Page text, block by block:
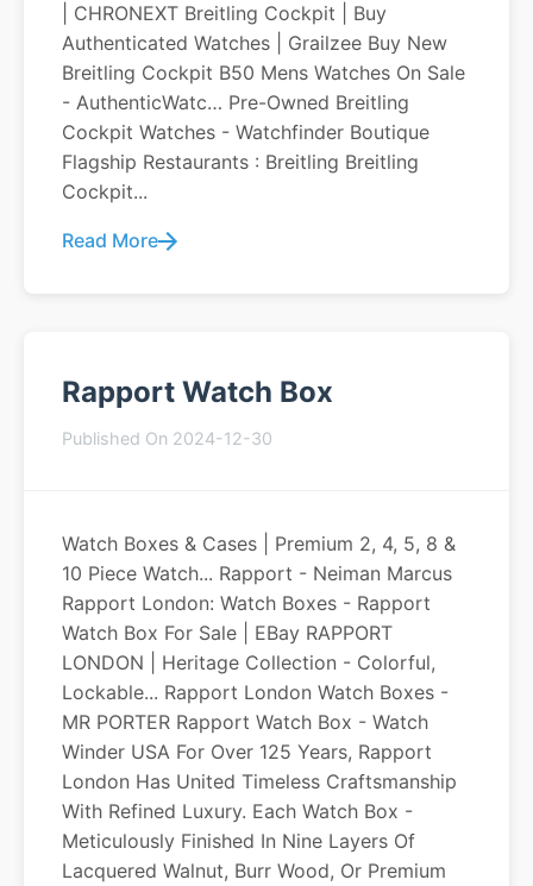
| CHRONEXT Breitling Cockpit | Buy
Authenticated Watches | Grailzee Buy New
Breitling Cockpit B50 Mens Watches On Sale
- AuthenticWatc… Pre-Owned Breitling
Cockpit Watches - Watchfinder Boutique
Flagship Restaurants : Breitling Breitling
Cockpit...
Read More
Rapport Watch Box
Published On 2024-12-30
Watch Boxes & Cases | Premium 2, 4, 5, 8 &
10 Piece Watch... Rapport - Neiman Marcus
Rapport London: Watch Boxes - Rapport
Watch Box For Sale | EBay RAPPORT
LONDON | Heritage Collection - Colorful,
Lockable... Rapport London Watch Boxes -
MR PORTER Rapport Watch Box - Watch
Winder USA For Over 125 Years, Rapport
London Has United Timeless Craftsmanship
With Refined Luxury. Each Watch Box -
Meticulously Finished In Nine Layers Of
Lacquered Walnut, Burr Wood, Or Premium